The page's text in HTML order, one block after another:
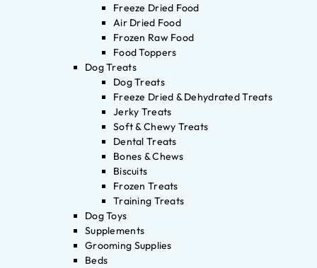
Freeze Dried Food
Air Dried Food
Frozen Raw Food
Food Toppers
Dog Treats
Dog Treats
Freeze Dried & Dehydrated Treats
Jerky Treats
Soft & Chewy Treats
Dental Treats
Bones & Chews
Biscuits
Frozen Treats
Training Treats
Dog Toys
Supplements
Grooming Supplies
Beds